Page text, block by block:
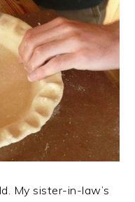
My sister-in-law’s